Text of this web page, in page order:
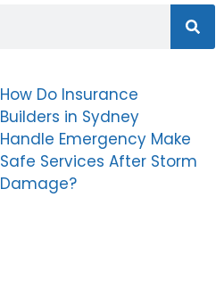
How Do Insurance
Builders in Sydney
Handle Emergency Make
Safe Services After Storm
Damage?